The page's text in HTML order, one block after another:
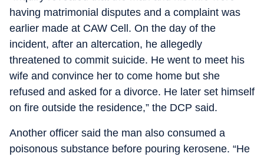
having matrimonial disputes and a complaint was
earlier made at CAW Cell. On the day of the
incident, after an altercation, he allegedly
threatened to commit suicide. He went to meet his
wife and convince her to come home but she
refused and asked for a divorce. He later set himself
on fire outside the residence,” the DCP said.
Another officer said the man also consumed a
poisonous substance before pouring kerosene. “He